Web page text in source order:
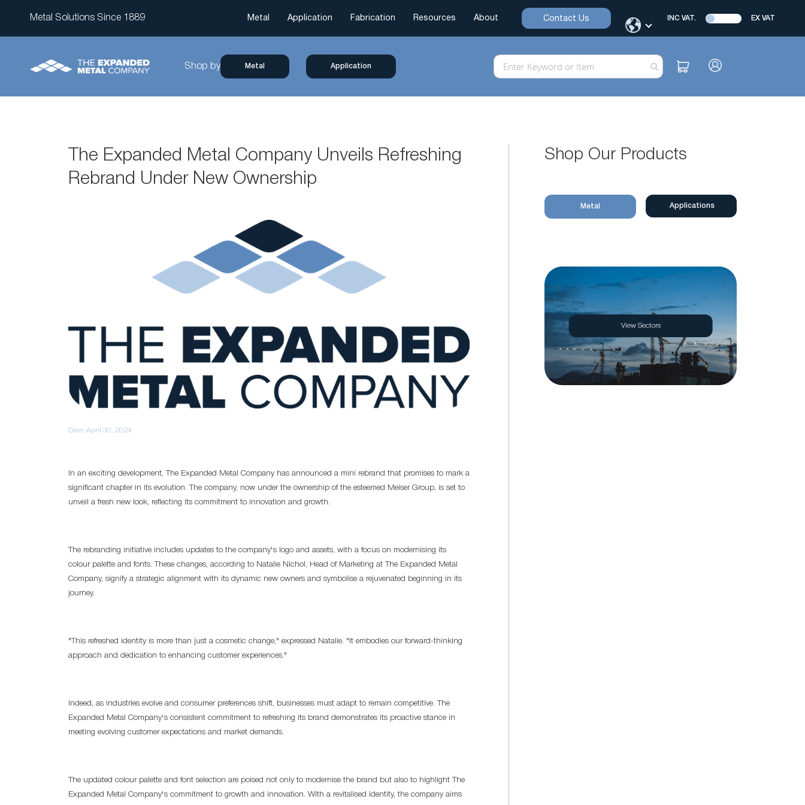
Metal Solutions Since 1889 Metal Application Fabrication Resources About Contact Us INC VAT. EX VAT
Shop by Metal Application
The Expanded Metal Company Unveils Refreshing
Rebrand Under New Ownership
Date: April 30, 2024
In an exciting development, The Expanded Metal Company has announced a mini rebrand that promises to mark a
significant chapter in its evolution. The company, now under the ownership of the esteemed Meiser Group, is set to
unveil a fresh new look, reflecting its commitment to innovation and growth.
The rebranding initiative includes updates to the company's logo and assets, with a focus on modernising its
colour palette and fonts. These changes, according to Natalie Nichol, Head of Marketing at The Expanded Metal
Company, signify a strategic alignment with its dynamic new owners and symbolise a rejuvenated beginning in its
journey.
"This refreshed identity is more than just a cosmetic change," expressed Natalie. "It embodies our forward-thinking
approach and dedication to enhancing customer experiences."
Indeed, as industries evolve and consumer preferences shift, businesses must adapt to remain competitive. The
Expanded Metal Company's consistent commitment to refreshing its brand demonstrates its proactive stance in
meeting evolving customer expectations and market demands.
The updated colour palette and font selection are poised not only to modernise the brand but also to highlight The
Expanded Metal Company's commitment to growth and innovation. With a revitalised identity, the company aims
Shop Our Products
Metal Applications
View Sectors